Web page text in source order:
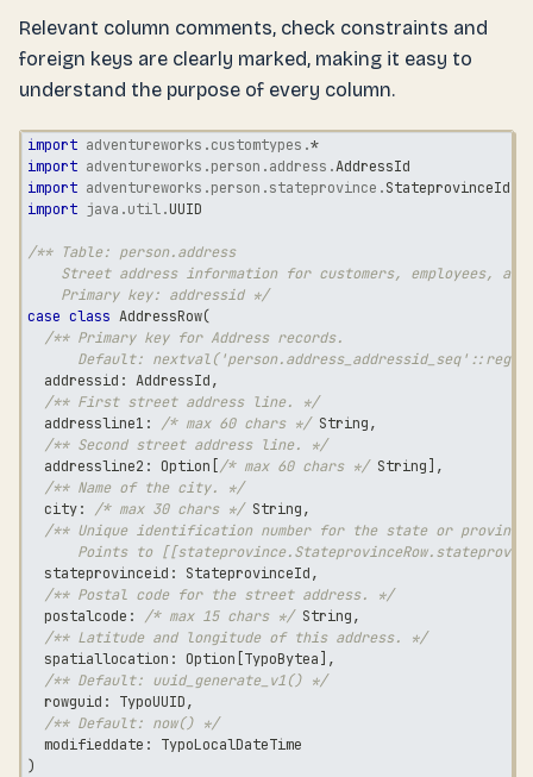
Relevant column comments, check constraints and
foreign keys are clearly marked, making it easy to
understand the purpose of every column.
import adventureworks .customtypes .*
import adventureworks .person .address .AddressId
import adventureworks .person .stateprovince .StateprovinceId
import java .util.UUID
/** Table: person.address
Street address information for customers, employees, and
    Primary key: addressid */
case class AddressRow(
/** Primary key for Address records.
Default:
  addressid
: AddressId,
/** First street address line. */
  addressline1
: /* max 60 chars */ String,
/** Second street address line. */
  addressline2
: Option /* max 60 chars */ String
,
/** Name of the city. */
  city
: /* max 30 chars */ String,
/** Unique identification number for the state or
Points to
  stateprovinceid
: StateprovinceId,
/** Postal code for the street address. */
  postalcode
: /* max 15 chars */ String,
/** Latitude and longitude of this address. */
  spatiallocation
: Option TypoBytea
,
/** Default: uuid_generate_v1() */
  rowguid
: TypoUUID,
/** Default: now() */
  modifieddate
:
TypoLocalDateTime
)